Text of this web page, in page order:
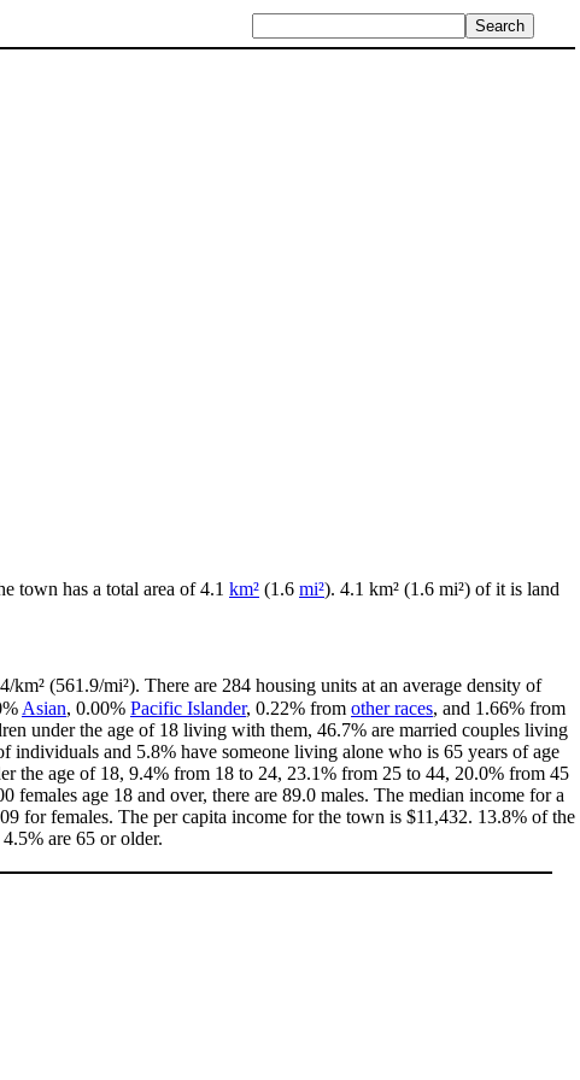
town has a total area of 4.1 km² (1.6 mi²). 4.1 km² (1.6 mi²) of it is land
km² (561.9/mi²). There are 284 housing units at an average density of
Asian, 0.00% Pacific Islander, 0.22% from other races, and 1.66% from
under the age of 18 living with them, 46.7% are married couples living
individuals and 5.8% have someone living alone who is 65 years of age
the age of 18, 9.4% from 18 to 24, 23.1% from 25 to 44, 20.0% from 45
age 18 and over, there are 89.0 males. The median income for a
for females. The per capita income for the town is $11,432. 13.8% of the
are 65 or older.